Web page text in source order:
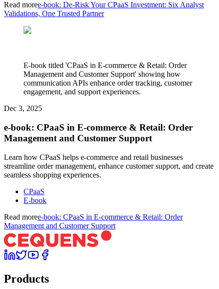
Read moree-book: De-Risk Your CPaaS Investment: Six Analyst
Validations, One Trusted Partner
E-book titled 'CPaaS in E-commerce & Retail: Order
Management and Customer Support' showing how
communication APIs enhance order tracking, customer
engagement, and support experiences.
Dec 3, 2025
e-book: CPaaS in E-commerce & Retail: Order
Management and Customer Support
Learn how CPaaS helps e-commerce and retail businesses
streamline order management, enhance customer support, and create
seamless shopping experiences.
CPaaS
E-book
Read moree-book: CPaaS in E-commerce & Retail: Order
Management and Customer Support
Products